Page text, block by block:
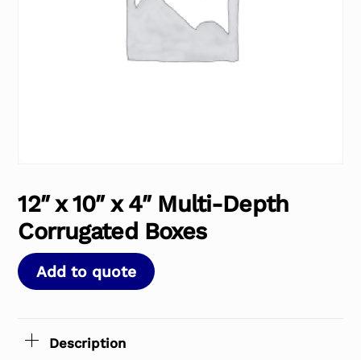
12″ x 10″ x 4″ Multi-Depth
Corrugated Boxes
Add to quote
Description